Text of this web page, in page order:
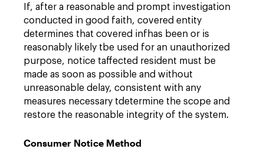
If, after a reasonable and prompt investigation
conducted in good faith, covered entity
determines that covered infhas been or is
reasonably likely tbe used for an unauthorized
purpose, notice taffected resident must be
made as soon as possible and without
unreasonable delay, consistent with any
measures necessary tdetermine the scope and
restore the reasonable integrity of the system.
Consumer Notice Method